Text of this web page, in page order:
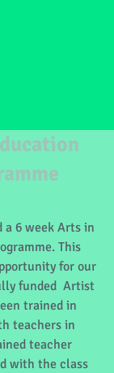
a 6 week Arts in
This
for our
funded  Artist
trained in
teachers in
teacher
with the class